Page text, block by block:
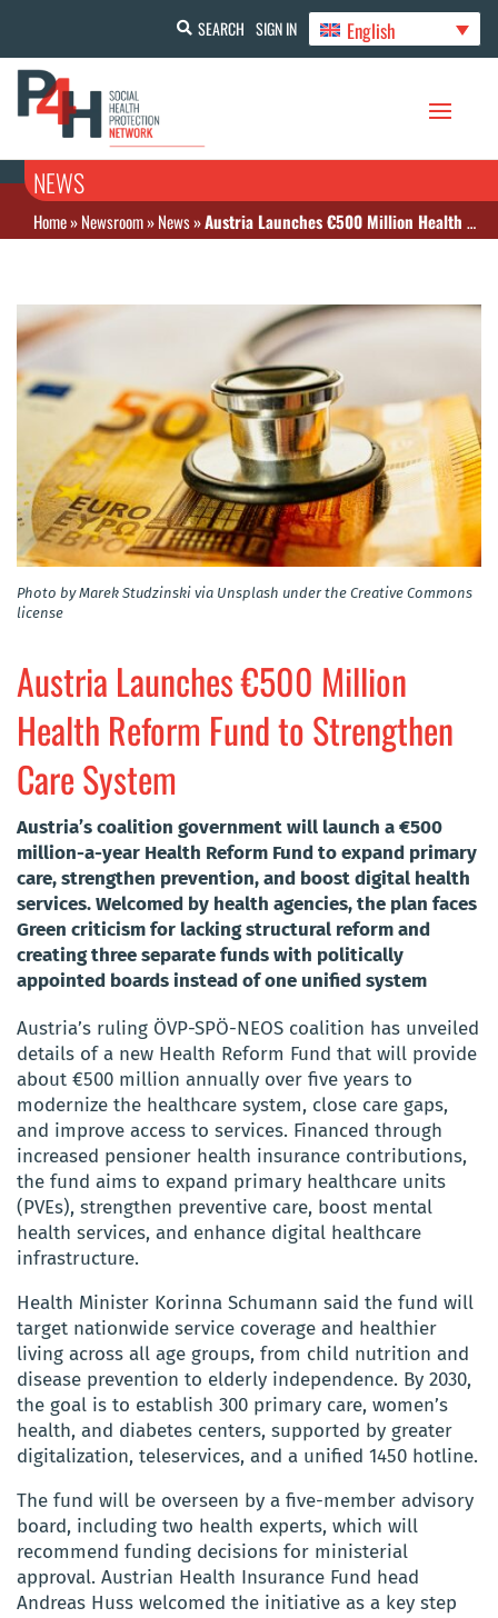
SEARCH SIGN IN English
NEWS
Home»Newsroom»News»Austria Launches €500 Million Health Reform Fund to Strengthen Care System
Photo by Marek Studzinski via Unsplash under the Creative Commons
license
Austria Launches €500 Million
Health Reform Fund to Strengthen
Care System
Austria’s coalition government will launch a €500
million-a-year Health Reform Fund to expand primary
care, strengthen prevention, and boost digital health
services. Welcomed by health agencies, the plan faces
Green criticism for lacking structural reform and
creating three separate funds with politically
appointed boards instead of one unified system
Austria’s ruling ÖVP-SPÖ-NEOS coalition has unveiled
details of a new Health Reform Fund that will provide
about €500 million annually over five years to
modernize the healthcare system, close care gaps,
and improve access to services. Financed through
increased pensioner health insurance contributions,
the fund aims to expand primary healthcare units
(PVEs), strengthen preventive care, boost mental
health services, and enhance digital healthcare
infrastructure.
Health Minister Korinna Schumann said the fund will
target nationwide service coverage and healthier
living across all age groups, from child nutrition and
disease prevention to elderly independence. By 2030,
the goal is to establish 300 primary care, women’s
health, and diabetes centers, supported by greater
digitalization, teleservices, and a unified 1450 hotline.
The fund will be overseen by a five-member advisory
board, including two health experts, which will
recommend funding decisions for ministerial
approval. Austrian Health Insurance Fund head
Andreas Huss welcomed the initiative as a key step